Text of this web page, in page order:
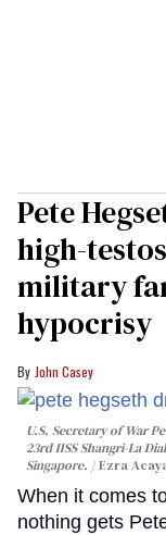
Pete
high-
military
hypocrisy
John Casey
U.S. Secretary of War
23rd IISS Shangri-La
Singapore.
Ezra
When it comes
nothing gets